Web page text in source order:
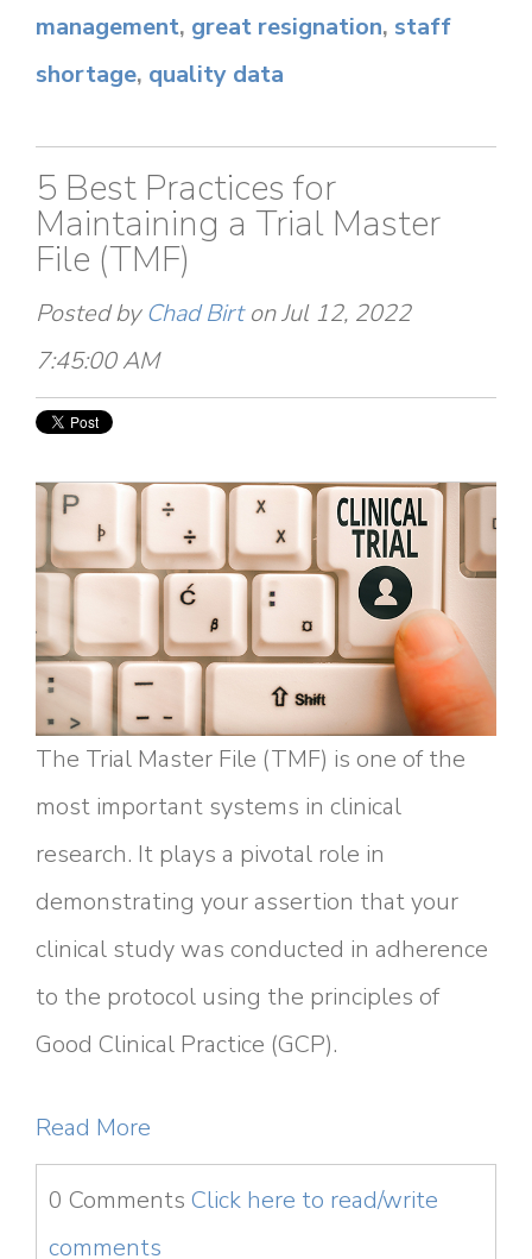
management, great resignation, staff
shortage, quality data
5 Best Practices for
Maintaining a Trial Master
File (TMF)
Posted byChad Birton Jul 12, 2022
7:45:00 AM
The Trial Master File (TMF) is one of the
most important systems in clinical
research. It plays a pivotal role in
demonstrating your assertion that your
clinical study was conducted in adherence
to the protocol using the principles of
Good Clinical Practice (GCP).
Read More
0 Comments Click here to read/write
comments